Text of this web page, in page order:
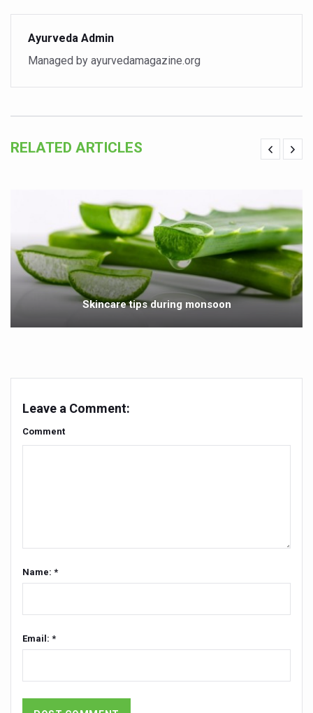
Vitiligo:Understanding, Healing, and Reclaiming
Hormonal Imbalance, Fertility Issues affecting women
Physical activities, good sleep likely to lower dementia
Ayurveda aligns with World Health Day Theme
Yoga Mahotsav–2026 Global Awakening Towards
Fitness Study: Only One in Three School children up to
Un-Hunch Your Day: Desk-Friendly Yoga
Government Boosts Medicinal Plant Development,
Ayush marks World Tuberculosis Day with
Post Winter Skin and Haircare Tips
Nurture Your Health with a Relaxing Bath
Applications Invited for Prime Minister’s Awards for
India set to lead and collaborate for an integrated,
Experts highlight importance of Integrative Healthcare
Ayurveda Admin
Managed by ayurvedamagazine.org
RELATED ARTICLES
Skincare tips during monsoon
Leave a Comment:
Comment
Name: *
Email: *